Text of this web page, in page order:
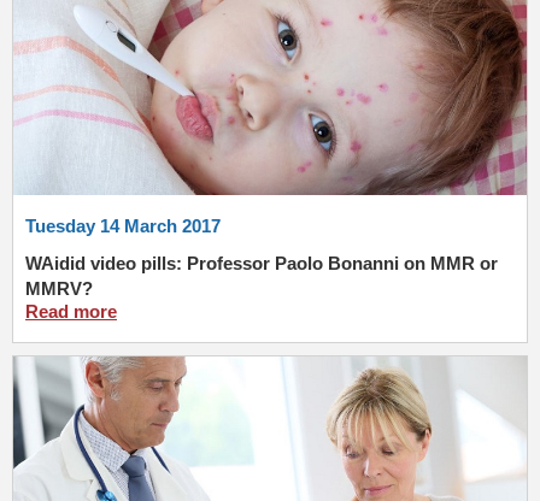
Tuesday 14 March 2017
WAidid video pills: Professor Paolo Bonanni on MMR or
MMRV?
Read more